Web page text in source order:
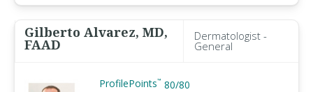
Gilberto Alvarez, MD,
FAAD
Dermatologist -
General
ProfilePoints™ 80/80